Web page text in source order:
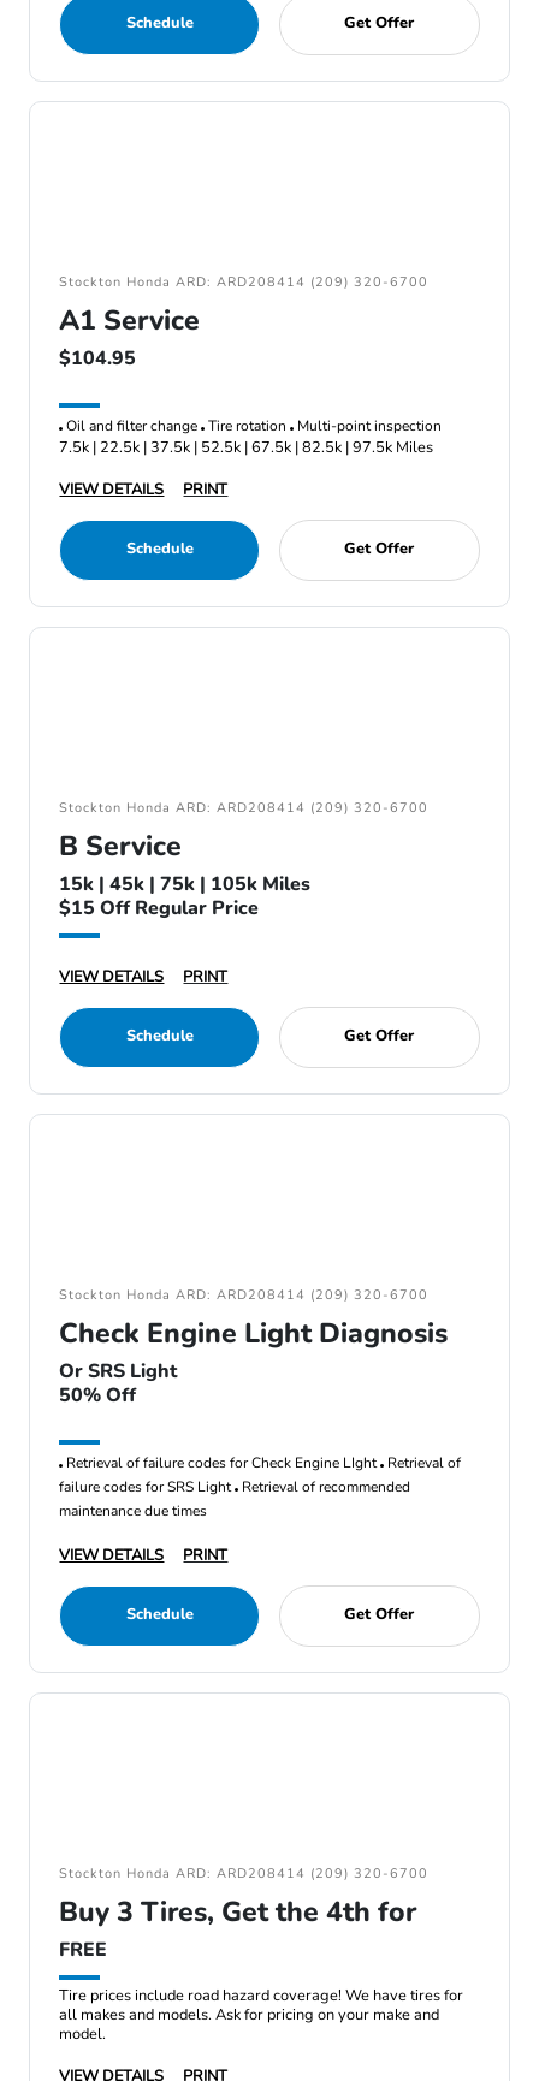
Schedule Get Offer
Stockton Honda ARD: ARD208414 (209) 320-6700
A1 Service
$104.95
Oil and filter change Tire rotation Multi-point inspection
7.5k | 22.5k | 37.5k | 52.5k | 67.5k | 82.5k | 97.5k Miles
VIEW DETAILS
PRINT
Schedule Get Offer
Stockton Honda ARD: ARD208414 (209) 320-6700
B Service
15k | 45k | 75k | 105k Miles
$15 Off Regular Price
VIEW DETAILS PRINT
Schedule Get Offer
Stockton Honda ARD: ARD208414 (209) 320-6700
Check Engine Light Diagnosis
Or SRS Light
50% Off
Retrieval of failure codes for Check Engine LIght Retrieval of
failure codes for SRS Light Retrieval of recommended
maintenance due times
VIEW DETAILS PRINT
Schedule Get Offer
Stockton Honda ARD: ARD208414 (209) 320-6700
Buy 3 Tires, Get the 4th for
FREE
Tire prices include road hazard coverage! We have tires for
all makes and models. Ask for pricing on your make and
model.
VIEW DETAILS
PRINT